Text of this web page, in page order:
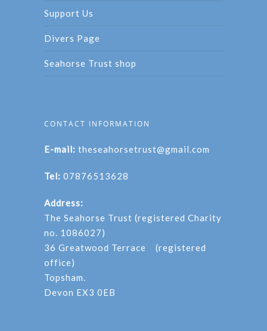
Support Us
Divers Page
Seahorse Trust shop
CONTACT INFORMATION
E-mail: theseahorsetrust@gmail.com
Tel: 07876513628
Address:
The Seahorse Trust (registered Charity
no. 1086027)
36 Greatwood Terrace (registered
office)
Topsham.
Devon EX3 0EB